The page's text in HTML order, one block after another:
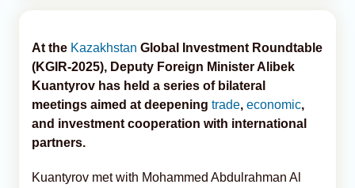
At the Kazakhstan Global Investment Roundtable
(KGIR-2025), Deputy Foreign Minister Alibek
Kuantyrov has held a series of bilateral
meetings aimed at deepening trade, economic,
and investment cooperation with international
partners.
Kuantyrov met with Mohammed Abdulrahman Al